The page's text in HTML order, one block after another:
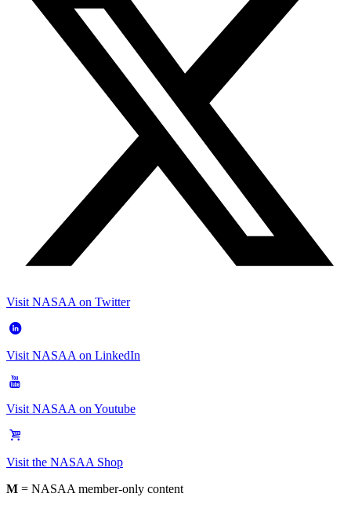
Visit NASAA on Twitter
Visit NASAA on LinkedIn
Visit NASAA on Youtube
Visit the NASAA Shop
M = NASAA member-only content